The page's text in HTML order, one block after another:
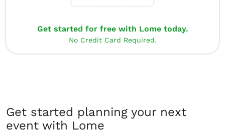
Get started for free with Lome today.
No Credit Card Required.
Get started planning your next
event with Lome